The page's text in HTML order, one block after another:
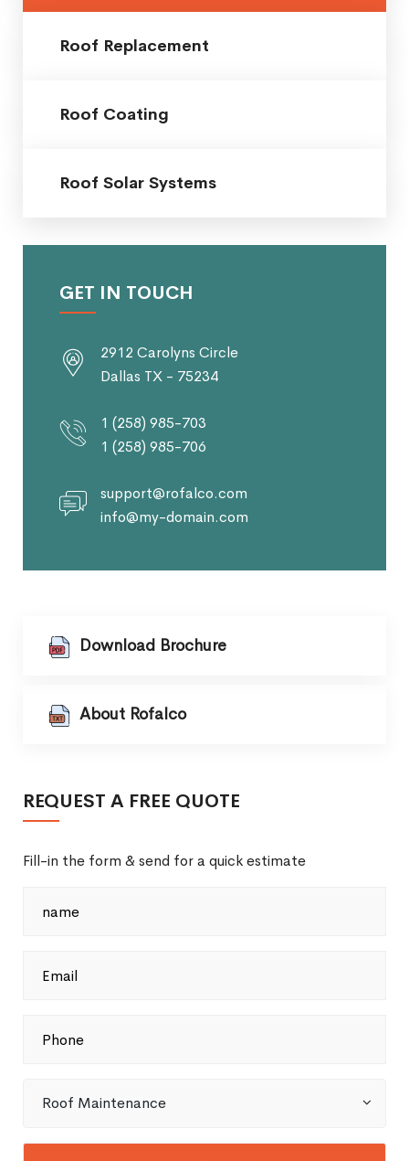
Roof Replacement
Roof Coating
Roof Solar Systems
GET IN TOUCH
2912 Carolyns Circle
Dallas TX - 75234
1 (258) 985-703
1 (258) 985-706
support@rofalco.com
info@my-domain.com
Download Brochure
About Rofalco
REQUEST A FREE QUOTE
Fill-in the form & send for a quick estimate
Roof Maintenance